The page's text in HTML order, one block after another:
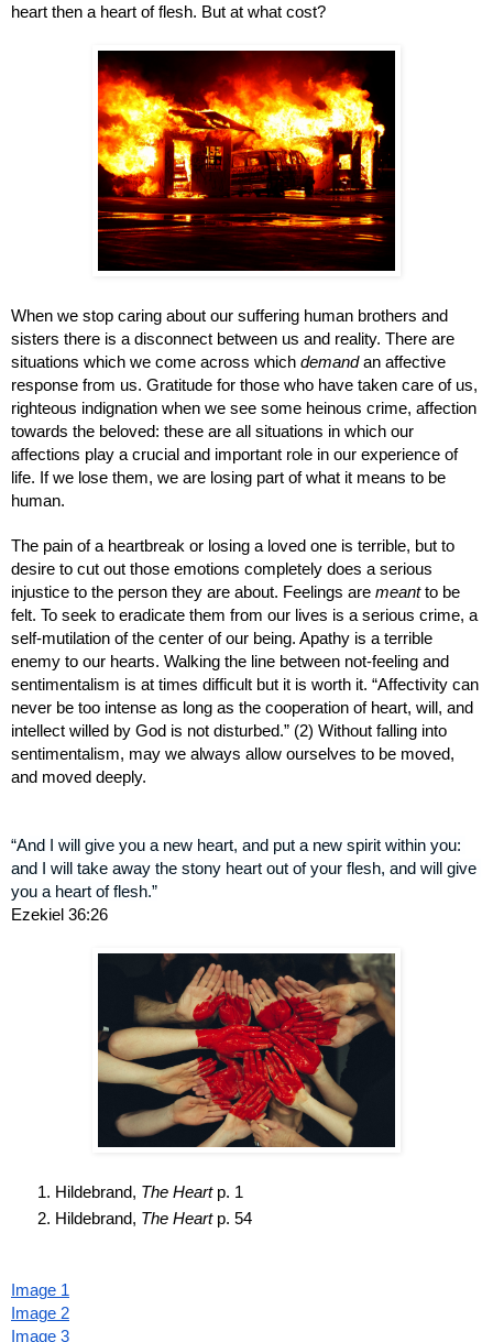
heart then a heart of flesh. But at what cost?
When we stop caring about our suffering human brothers and
sisters there is a disconnect between us and reality. There are
situations which we come across which demand an affective
response from us. Gratitude for those who have taken care of us,
righteous indignation when we see some heinous crime, affection
towards the beloved: these are all situations in which our
affections play a crucial and important role in our experience of
life. If we lose them, we are losing part of what it means to be
human.
The pain of a heartbreak or losing a loved one is terrible, but to
desire to cut out those emotions completely does a serious
injustice to the person they are about. Feelings are meant to be
felt. To seek to eradicate them from our lives is a serious crime, a
self-mutilation of the center of our being. Apathy is a terrible
enemy to our hearts. Walking the line between not-feeling and
sentimentalism is at times difficult but it is worth it. “Affectivity can
never be too intense as long as the cooperation of heart, will, and
intellect willed by God is not disturbed.” (2) Without falling into
sentimentalism, may we always allow ourselves to be moved,
and moved deeply.
“And I will give you a new heart, and put a new spirit within you:
and I will take away the stony heart out of your flesh, and will give
you a heart of flesh.”
Ezekiel 36:26
Hildebrand, The Heart p. 1
Hildebrand, The Heart p. 54
Image 1
Image 2
Image 3